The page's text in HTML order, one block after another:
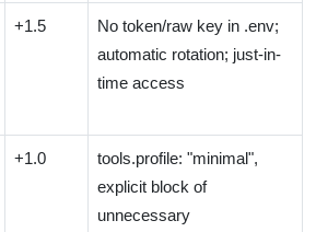
+1.5
No token/raw key in .env;
automatic rotation; just-in-
time access
+1.0
tools.profile: "minimal",
explicit block of
unnecessary